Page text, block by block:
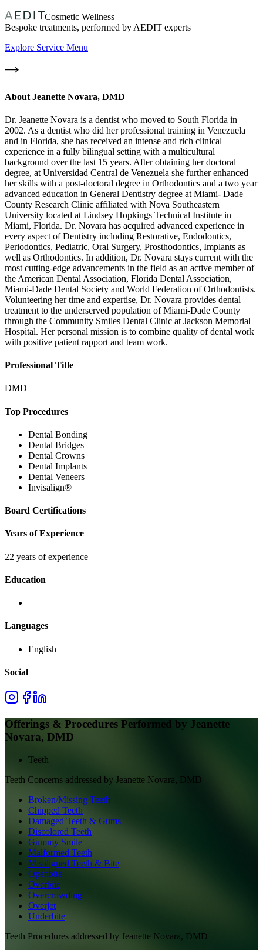
Cosmetic Wellness
Bespoke treatments, performed by AEDIT experts
Explore Service Menu
About Jeanette Novara, DMD
Dr. Jeanette Novara is a dentist who moved to South Florida in
2002. As a dentist who did her professional training in Venezuela
and in Florida, she has received an intense and rich clinical
experience in a fully bilingual setting with a multicultural
background over the last 15 years. After obtaining her doctoral
degree, at Universidad Central de Venezuela she further enhanced
her skills with a post-doctoral degree in Orthodontics and a two year
advanced education in General Dentistry degree at Miami- Dade
County Research Clinic affiliated with Nova Southeastern
University located at Lindsey Hopkings Technical Institute in
Miami, Florida. Dr. Novara has acquired advanced experience in
every aspect of Dentistry including Restorative, Endodontics,
Periodontics, Pediatric, Oral Surgery, Prosthodontics, Implants as
well as Orthodontics. In addition, Dr. Novara stays current with the
most cutting-edge advancements in the field as an active member of
the American Dental Association, Florida Dental Association,
Miami-Dade Dental Society and World Federation of Orthodontists.
Volunteering her time and expertise, Dr. Novara provides dental
treatment to the underserved population of Miami-Dade County
through the Community Smiles Dental Clinic at Jackson Memorial
Hospital. Her personal mission is to combine quality of dental work
with positive patient rapport and team work.
Professional Title
DMD
Top Procedures
Dental Bonding
Dental Bridges
Dental Crowns
Dental Implants
Dental Veneers
Invisalign®
Board Certifications
Years of Experience
22 years of experience
Education
Languages
English
Social
Offerings & Procedures Performed by Jeanette
Novara, DMD
Teeth
Teeth Concerns addressed by Jeanette Novara, DMD
Broken/Missing Teeth
Chipped Teeth
Damaged Teeth & Gums
Discolored Teeth
Gummy Smile
Malformed Teeth
Misaligned Teeth & Bite
Openbite
Overbite
Overcrowding
Overjet
Underbite
Teeth Procedures addressed by Jeanette Novara, DMD